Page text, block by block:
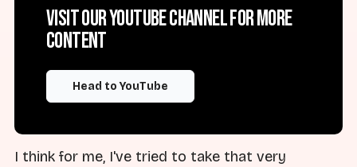
really need men talking about this? Men,
especially cis straight men like me, are
every conversation. They often dominate those
spaces and don't allow other people to talk," and
I think for me, I've tried to take that very
Visit our YouTube channel for more
content
Head to YouTube